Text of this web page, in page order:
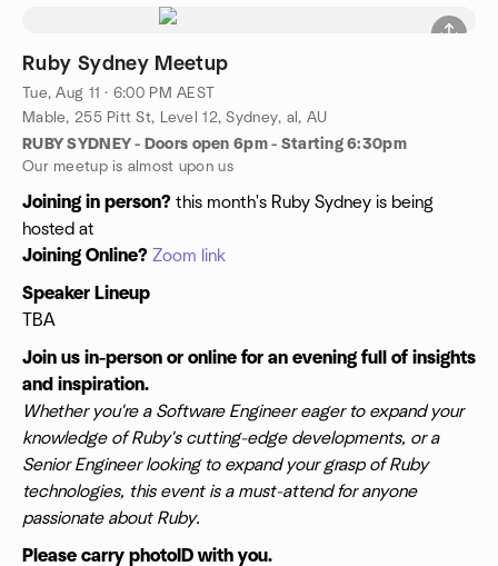
Ruby Sydney Meetup
Tue, Aug 11 · 6:00 PM AEST
Mable, 255 Pitt St, Level 12, Sydney, al, AU
RUBY SYDNEY - Doors open 6pm - Starting 6:30pm
Our meetup is almost upon us
Joining in person? this month's Ruby Sydney is being
hosted at
Joining Online? Zoom link
Speaker Lineup
TBA
Join us in-person or online for an evening full of insights
and inspiration.
Whether you're a Software Engineer eager to expand your
knowledge of Ruby's cutting-edge developments, or a
Senior Engineer looking to expand your grasp of Ruby
technologies, this event is a must-attend for anyone
passionate about Ruby.
Please carry photoID with you.